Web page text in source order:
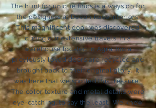
The hunt for unique finds is always on for
the designers at Devon Rose Interiors.
This magnificent door was discovered
during our extensive travels. In a
warehouse located in Agra, India
previously loved doors are recycled and
brought back to their original glory. It
was here that we spotted this treasure.
The color texture and metal details were
eye-catching, to say the least. We knew